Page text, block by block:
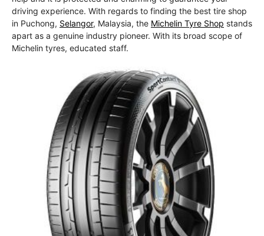
driving experience. With regards to finding the best tire shop
in Puchong, Selangor, Malaysia, the Michelin Tyre Shop stands
apart as a genuine industry pioneer. With its broad scope of
Michelin tyres, educated staff.